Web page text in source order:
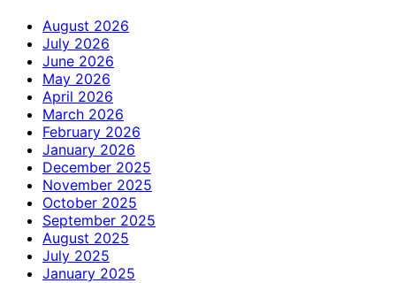
August 2026
July 2026
June 2026
May 2026
April 2026
March 2026
February 2026
January 2026
December 2025
November 2025
October 2025
September 2025
August 2025
July 2025
January 2025